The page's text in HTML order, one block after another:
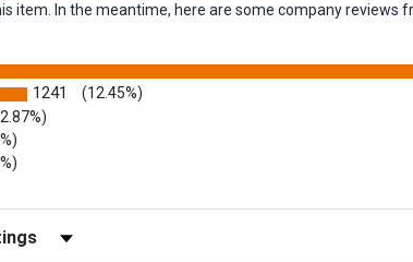
item. In the meantime, here are some company reviews
1241 (12.45%)
by Rating